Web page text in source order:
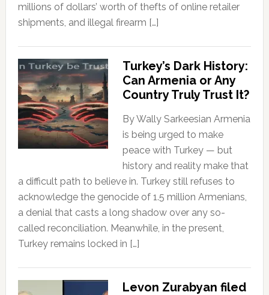
millions of dollars’ worth of thefts of online retailer
shipments, and illegal firearm […]
Turkey’s Dark History:
Can Armenia or Any
Country Truly Trust It?
By Wally Sarkeesian Armenia
is being urged to make
peace with Turkey — but
history and reality make that
a difficult path to believe in. Turkey still refuses to
acknowledge the genocide of 1.5 million Armenians,
a denial that casts a long shadow over any so-
called reconciliation. Meanwhile, in the present,
Turkey remains locked in […]
Levon Zurabyan filed